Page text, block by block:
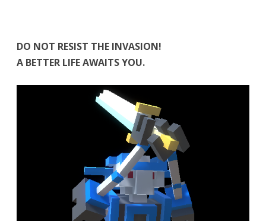
DO NOT RESIST THE INVASION!
A BETTER LIFE AWAITS YOU.